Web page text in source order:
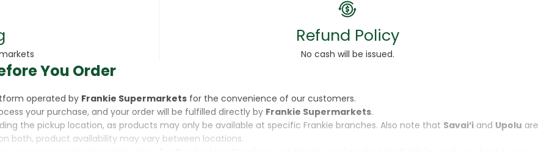
Refund Policy
No cash will be issued.
You Order
operated by Frankie Supermarkets for the convenience of our customers.
your purchase, and your order will be fulfilled directly by Frankie Supermarkets.
the pickup location, as products may only be available at specific Frankie branches. Also note that Savai‘i and Upolu are
both, product availability may vary between locations.